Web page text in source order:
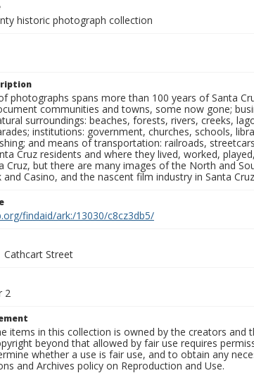
historic photograph collection
photographs spans more than 100 years of Santa
communities and towns, some now gone;
surroundings: beaches, forests, rivers, creeks,
institutions: government, churches, schools,
and means of transportation: railroads,
Cruz residents and where they lived, worked,
Cruz, but there are many images of the North and
and Casino, and the nascent film industry in Santa
findaid/ark:/13030/c8cz3db5/
Cathcart Street
2
items in this collection is owned by the creators and
beyond that allowed by fair use requires
whether a use is fair use, and to obtain any
and Archives policy on Reproduction and Use.